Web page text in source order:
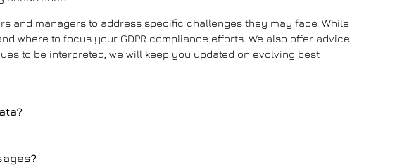
and managers to address specific challenges they may face. While
where to focus your GDPR compliance efforts. We also offer advice
to be interpreted, we will keep you updated on evolving best